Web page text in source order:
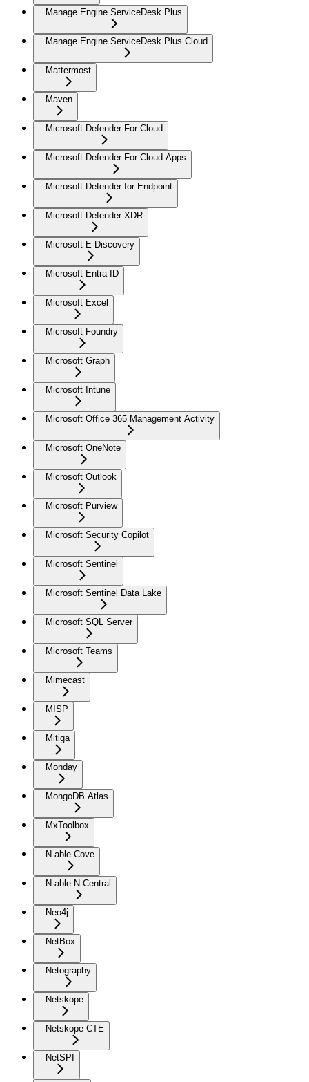
Manage Engine ServiceDesk Plus
Manage Engine ServiceDesk Plus Cloud
Mattermost
Maven
Microsoft Defender For Cloud
Microsoft Defender For Cloud Apps
Microsoft Defender for Endpoint
Microsoft Defender XDR
Microsoft E-Discovery
Microsoft Entra ID
Microsoft Excel
Microsoft Foundry
Microsoft Graph
Microsoft Intune
Microsoft Office 365 Management Activity
Microsoft OneNote
Microsoft Outlook
Microsoft Purview
Microsoft Security Copilot
Microsoft Sentinel
Microsoft Sentinel Data Lake
Microsoft SQL Server
Microsoft Teams
Mimecast
MISP
Mitiga
Monday
MongoDB Atlas
MxToolbox
N-able Cove
N-able N-Central
Neo4j
NetBox
Netography
Netskope
Netskope CTE
NetSPI